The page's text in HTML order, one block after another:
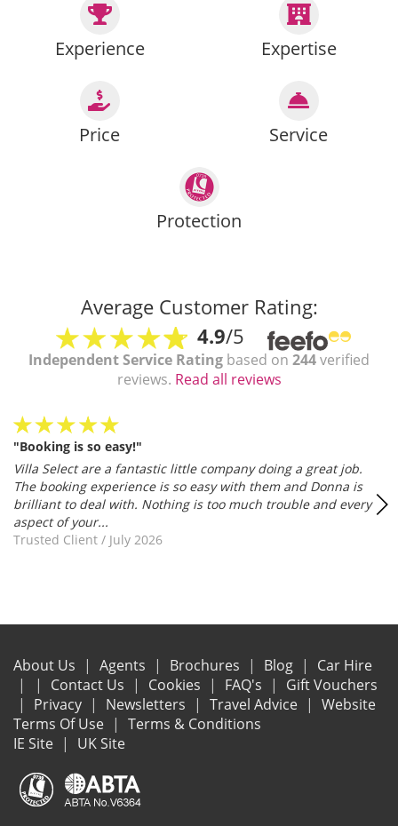
Experience Expertise
Price Service
Protection
Average Customer Rating:
4.9/5
Independent Service Rating based on 244verified
reviews. Read all reviews
"Booking is so easy!"
Villa Select are a fantastic little company doing a great job.
The booking experience is so easy with them and Donna is
brilliant to deal with. Nothing is too much trouble and every
aspect of your...
Trusted Client / July 2026
About Us Agents Brochures Blog
Car Hire
Contact Us
Cookies FAQ's
Gift Vouchers
Privacy
Newsletters Travel Advice
Website
Terms Of Use
Terms & Conditions
IE Site
UK Site